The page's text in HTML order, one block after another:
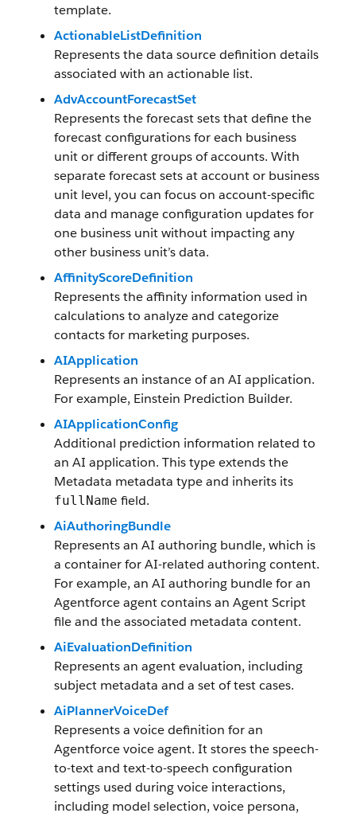
template.
ActionableListDefinition
Represents the data source definition details
associated with an actionable list.
AdvAccountForecastSet
Represents the forecast sets that define the
forecast configurations for each business
unit or different groups of accounts. With
separate forecast sets at account or business
unit level, you can focus on account-specific
data and manage configuration updates for
one business unit without impacting any
other business unit’s data.
AffinityScoreDefinition
Represents the affinity information used in
calculations to analyze and categorize
contacts for marketing purposes.
AIApplication
Represents an instance of an AI application.
For example, Einstein Prediction Builder.
AIApplicationConfig
Additional prediction information related to
an AI application. This type extends the
Metadata metadata type and inherits its
fullName field.
AiAuthoringBundle
Represents an AI authoring bundle, which is
a container for AI-related authoring content.
For example, an AI authoring bundle for an
Agentforce agent contains an Agent Script
file and the associated metadata content.
AiEvaluationDefinition
Represents an agent evaluation, including
subject metadata and a set of test cases.
AiPlannerVoiceDef
Represents a voice definition for an
Agentforce voice agent. It stores the speech-
to-text and text-to-speech configuration
settings used during voice interactions,
including model selection, voice persona,